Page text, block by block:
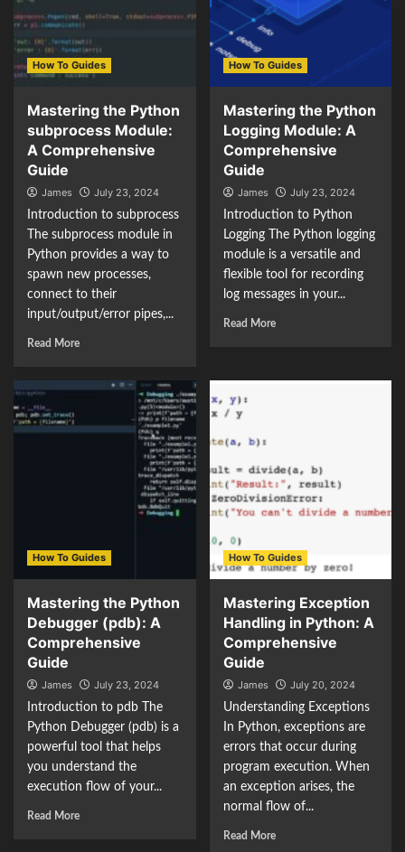
How To Guides
Mastering the Python
subprocess Module:
A Comprehensive
Guide
James
July 23, 2024
Introduction to subprocess
The subprocess module in
Python provides a way to
spawn new processes,
connect to their
input/output/error pipes,...
Read More
How To Guides
Mastering the Python
Logging Module: A
Comprehensive
Guide
James
July 23, 2024
Introduction to Python
Logging The Python logging
module is a versatile and
flexible tool for recording
log messages in your...
Read More
How To Guides
Mastering the Python
Debugger (pdb): A
Comprehensive
Guide
James
July 23, 2024
Introduction to pdb The
Python Debugger (pdb) is a
powerful tool that helps
you understand the
execution flow of your...
Read More
How To Guides
Mastering Exception
Handling in Python: A
Comprehensive
Guide
James
July 20, 2024
Understanding Exceptions
In Python, exceptions are
errors that occur during
program execution. When
an exception arises, the
normal flow of...
Read More